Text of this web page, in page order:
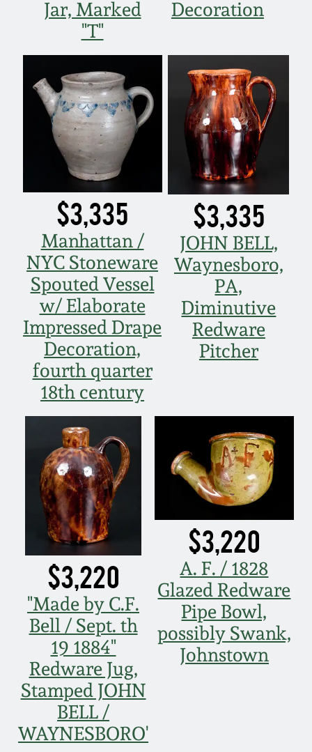
Jar, Marked
"T"
Decoration
$3,335
Manhattan /
NYC Stoneware
Spouted Vessel
w/ Elaborate
Impressed Drape
Decoration,
fourth quarter
18th century
$3,335
JOHN BELL,
Waynesboro,
PA,
Diminutive
Redware
Pitcher
$3,220
"Made by C.F.
Bell / Sept. th
19 1884"
Redware Jug,
Stamped JOHN
BELL /
WAYNESBORO'
$3,220
A. F. / 1828
Glazed Redware
Pipe Bowl,
possibly Swank,
Johnstown